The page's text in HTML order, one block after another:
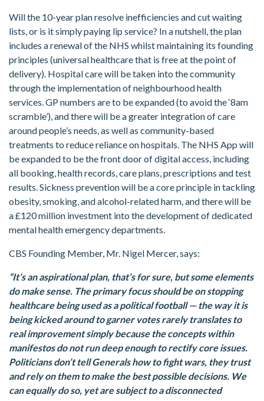
Will the 10-year plan resolve inefficiencies and cut waiting
lists, or is it simply paying lip service? In a nutshell, the plan
includes a renewal of the NHS whilst maintaining its founding
principles (universal healthcare that is free at the point of
delivery). Hospital care will be taken into the community
through the implementation of neighbourhood health
services. GP numbers are to be expanded (to avoid the ‘8am
scramble’), and there will be a greater integration of care
around people’s needs, as well as community-based
treatments to reduce reliance on hospitals. The NHS App will
be expanded to be the front door of digital access, including
all booking, health records, care plans, prescriptions and test
results. Sickness prevention will be a core principle in tackling
obesity, smoking, and alcohol-related harm, and there will be
a £120 million investment into the development of dedicated
mental health emergency departments.
CBS Founding Member, Mr. Nigel Mercer, says:
“It’s an aspirational plan, that’s for sure, but some elements
do make sense. The primary focus should be on stopping
healthcare being used as a political football — the way it is
being kicked around to garner votes rarely translates to
real improvement simply because the concepts within
manifestos do not run deep enough to rectify core issues.
Politicians don’t tell Generals how to fight wars, they trust
and rely on them to make the best possible decisions. We
can equally do so, yet are subject to a disconnected